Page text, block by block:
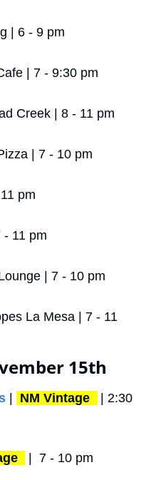
| 6 - 9 pm
| 7 - 9:30 pm
Creek | 8 - 11 pm
| 7 - 10 pm
pm
- 11 pm
| 7 - 10 pm
La Mesa | 7 - 11
15th
NM Vintage
| 2:30
|  7 - 10 pm